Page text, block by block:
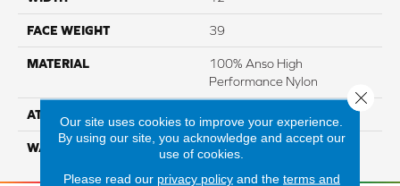
FACE WEIGHT 39
MATERIAL
100% Anso High
Performance Nylon
ATTACHED PAD
WARRANTY 4 Star
Our site uses cookies to improve your experience.
By using our site, you acknowledge and accept our
use of cookies.
Please read our privacy policyand the terms and
Close